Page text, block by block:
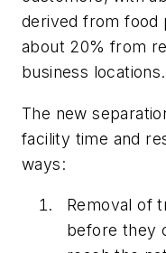
derived from food
about 20% from
business locations.
The new
facility time and
ways:
Removal of
before they